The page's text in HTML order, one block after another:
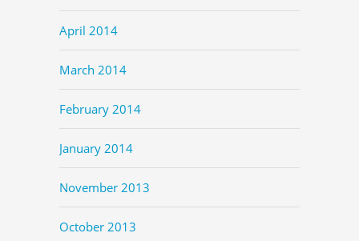
April 2014
March 2014
February 2014
January 2014
November 2013
October 2013